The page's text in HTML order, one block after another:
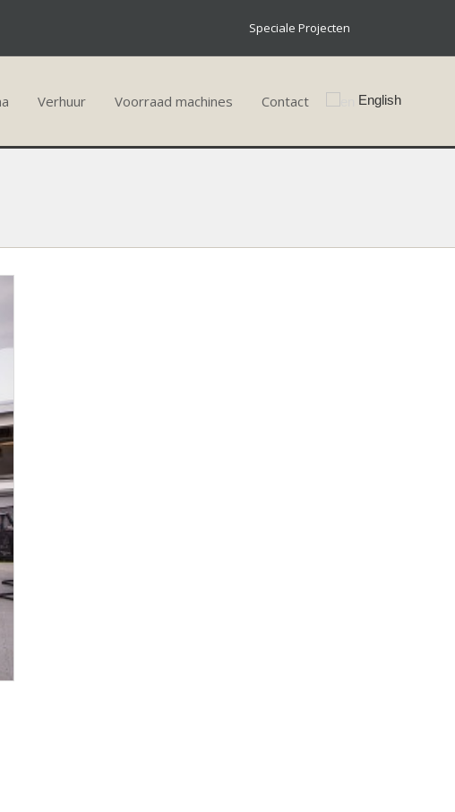
Speciale Projecten
Verhuur Voorraad machines Contact English